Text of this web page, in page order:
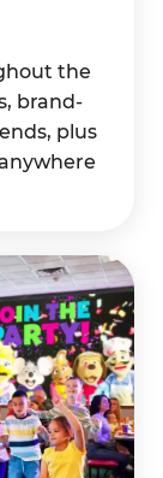
the
brand-
plus